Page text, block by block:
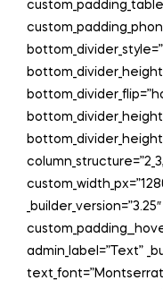
admin_label=”Text”